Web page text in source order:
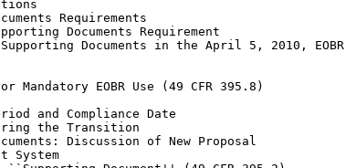
Requirements
Documents Requirement
Documents in the April 5, 2010, EOBR
Mandatory EOBR Use (49 CFR 395.8)
and Compliance Date
the Transition
Discussion of New Proposal
System